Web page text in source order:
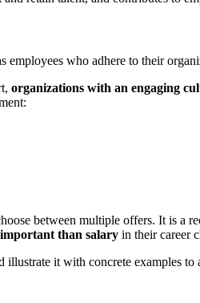
who adhere to their
organizations with an engaging
between multiple offers. It is a
than salary in their career
it with concrete examples to